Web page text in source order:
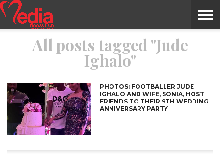
HOME
ENTERTAINMENT
NEWS
GOSSIPS
EVENTS
THE
MODELS
VIDEO
INTERVIEWS
ARTS
MONTHLY
MAGAZINE
COVER
STORIES
CONTRIBUTORS
CONFLUENCE
EXOTIC
FOOD
HEALTH
PROPERTY
TRAVELS
CONTACT
All posts tagged "Jude
Ighalo"
PHOTOS: FOOTBALLER JUDE
IGHALO AND WIFE, SONIA, HOST
FRIENDS TO THEIR 9TH WEDDING
ANNIVERSARY PARTY